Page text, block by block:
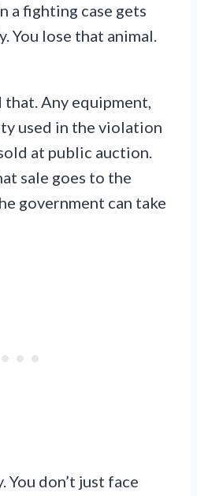
a fighting case gets
You lose that animal.
Any equipment,
used in the violation
at public auction.
sale goes to the
government can take
don’t just face